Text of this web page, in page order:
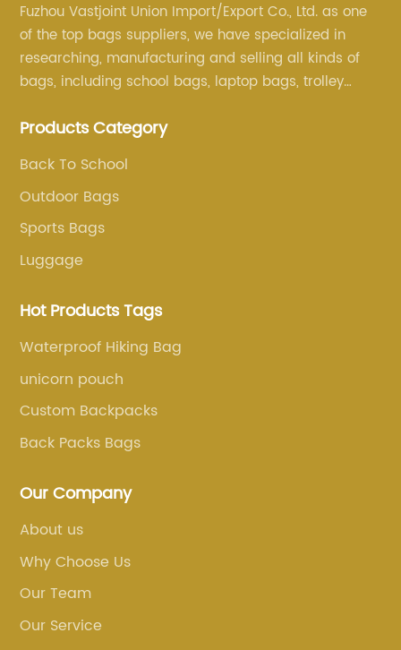
Fuzhou Vastjoint Union Import/Export Co., Ltd. as one
of the top bags suppliers, we have specialized in
researching, manufacturing and selling all kinds of
bags, including school bags, laptop bags, trolley
more than 20 years . Our customers are from all over
Products Category
Back To School
Outdoor Bags
Sports Bags
Luggage
Hot Products Tags
Waterproof Hiking Bag
unicorn pouch
Custom Backpacks
Back Packs Bags
Our Company
About us
Why Choose Us
Our Team
Our Service